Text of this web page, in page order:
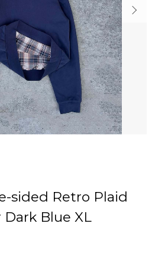
sided Retro Plaid
Dark Blue XL